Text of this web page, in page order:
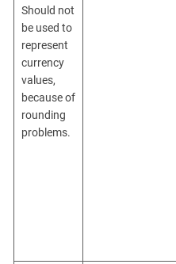
Should not
be used to
represent
currency
values,
because of
rounding
problems.